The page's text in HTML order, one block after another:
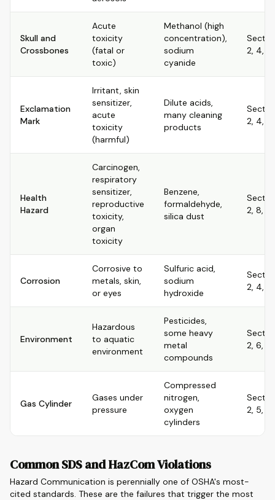
Skull and
Crossbones
Acute
toxicity
(fatal or
toxic)
Methanol (high
concentration),
sodium
cyanide
2, 4, 8,
Exclamation
Mark
Irritant, skin
sensitizer,
acute
toxicity
(harmful)
Dilute acids,
many cleaning
products
2, 4, 8
Health
Hazard
Carcinogen,
respiratory
sensitizer,
reproductive
toxicity,
organ
toxicity
Benzene,
formaldehyde,
silica dust
2, 8, 11
Corrosion
Corrosive to
metals, skin,
or eyes
Sulfuric acid,
sodium
hydroxide
2, 4, 8,
Environment
Hazardous
to aquatic
environment
Pesticides,
some heavy
metal
compounds
2, 6,
Gas Cylinder
Gases under
pressure
Compressed
nitrogen,
oxygen
cylinders
2, 5, 7,
Common SDS and HazCom Violations
Hazard Communication is perennially one of OSHA's most-
cited standards. These are the failures that trigger the most